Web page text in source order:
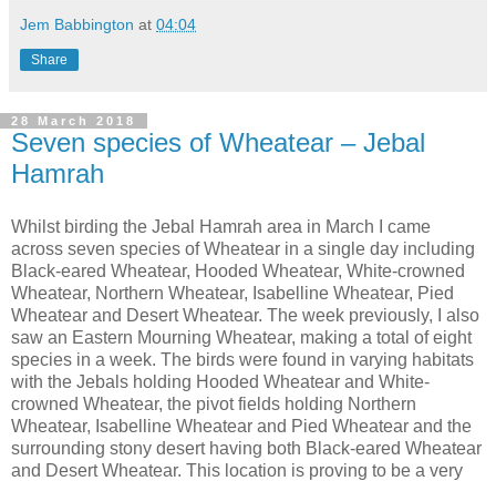
Jem Babbington at 04:04
Share
28 March 2018
Seven species of Wheatear – Jebal
Hamrah
Whilst birding the Jebal Hamrah area in March I came
across seven species of Wheatear in a single day including
Black-eared Wheatear, Hooded Wheatear, White-crowned
Wheatear, Northern Wheatear, Isabelline Wheatear, Pied
Wheatear and Desert Wheatear. The week previously, I also
saw an Eastern Mourning Wheatear, making a total of eight
species in a week. The birds were found in varying habitats
with the Jebals holding Hooded Wheatear and White-
crowned Wheatear, the pivot fields holding Northern
Wheatear, Isabelline Wheatear and Pied Wheatear and the
surrounding stony desert having both Black-eared Wheatear
and Desert Wheatear. This location is proving to be a very